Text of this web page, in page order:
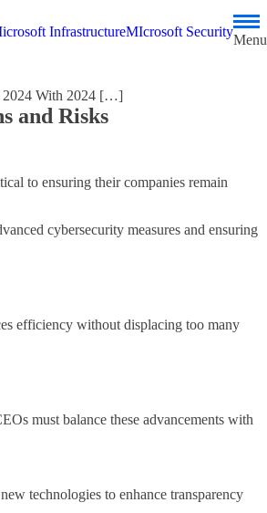
InfrastructureMIcrosoft Security
Menu
2024 With 2024 […]
and Risks
to ensuring their companies remain
cybersecurity measures and ensuring
efficiency without displacing too many
must balance these advancements with
technologies to enhance transparency